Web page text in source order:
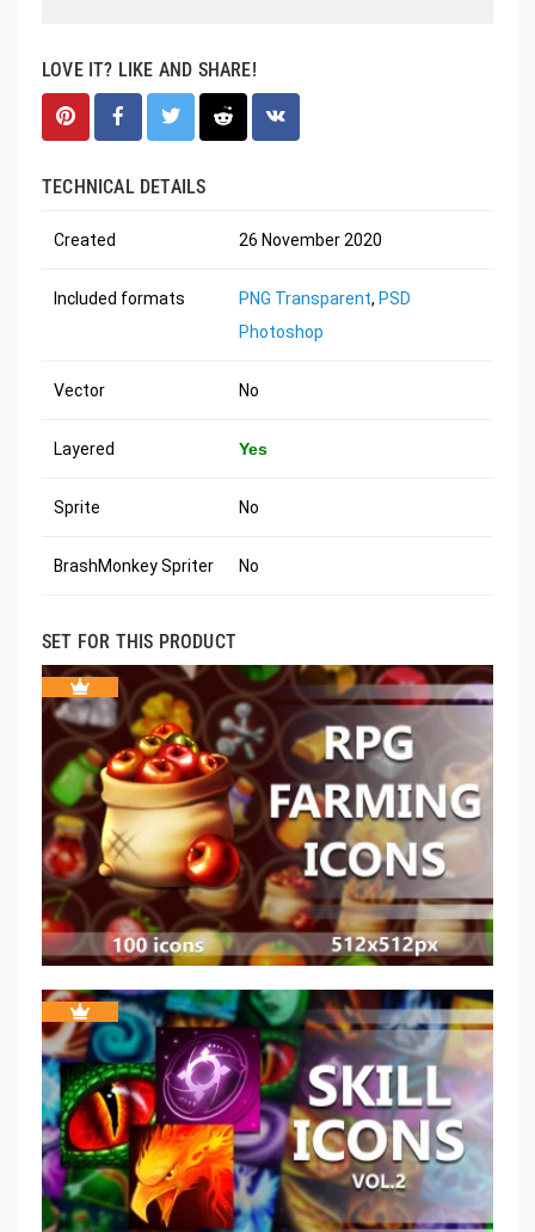
LOVE IT? LIKE AND SHARE!
TECHNICAL DETAILS
Created 26 November 2020
Included formats PNG Transparent, PSD
Photoshop
Vector No
Layered Yes
Sprite No
BrashMonkey Spriter No
SET FOR THIS PRODUCT